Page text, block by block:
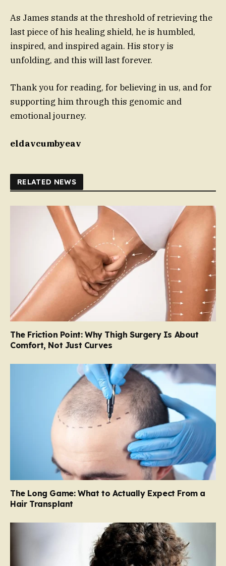
As James stands at the threshold of retrieving the
last piece of his healing shield, he is humbled,
inspired, and inspired again. His story is
unfolding, and this will last forever.
Thank you for reading, for believing in us, and for
supporting him through this genomic and
emotional journey.
eldavcumbyeav
RELATED NEWS
The Friction Point: Why Thigh Surgery Is About
Comfort, Not Just Curves
The Long Game: What to Actually Expect From a
Hair Transplant